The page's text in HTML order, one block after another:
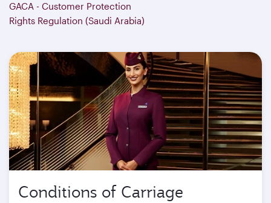
GACA - Customer Protection
Rights Regulation (Saudi Arabia)
Conditions of Carriage